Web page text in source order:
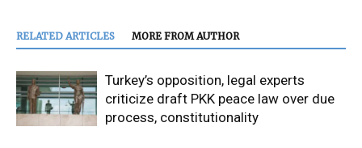
RELATED ARTICLES MORE FROM AUTHOR
Turkey’s opposition, legal experts
criticize draft PKK peace law over due
process, constitutionality